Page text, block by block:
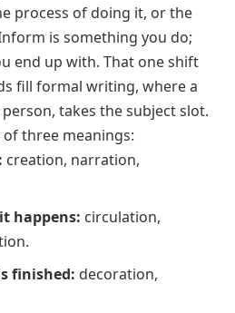
process of doing it, or the
is something you do;
end up with. That one shift
fill formal writing, where a
takes the subject slot.
three meanings:
creation, narration,
happens: circulation,
.
finished: decoration,